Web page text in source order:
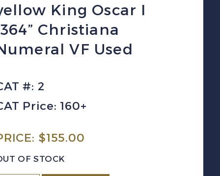
King Oscar I
Christiana
VF Used
#: 2
Price: 160+
$155.00
OF STOCK